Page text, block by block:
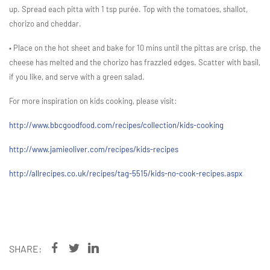
up. Spread each pitta with 1 tsp purée. Top with the tomatoes, shallot,
chorizo and cheddar.
• Place on the hot sheet and bake for 10 mins until the pittas are crisp, the
cheese has melted and the chorizo has frazzled edges. Scatter with basil,
if you like, and serve with a green salad.
For more inspiration on kids cooking, please visit:
http://www.bbcgoodfood.com/recipes/collection/kids-cooking
http://www.jamieoliver.com/recipes/kids-recipes
http://allrecipes.co.uk/recipes/tag-5515/kids-no-cook-recipes.aspx
SHARE: